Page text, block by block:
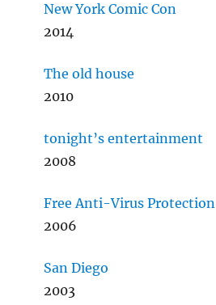
New York Comic Con
2014
The old house
2010
tonight’s entertainment
2008
Free Anti-Virus Protection
2006
San Diego
2003